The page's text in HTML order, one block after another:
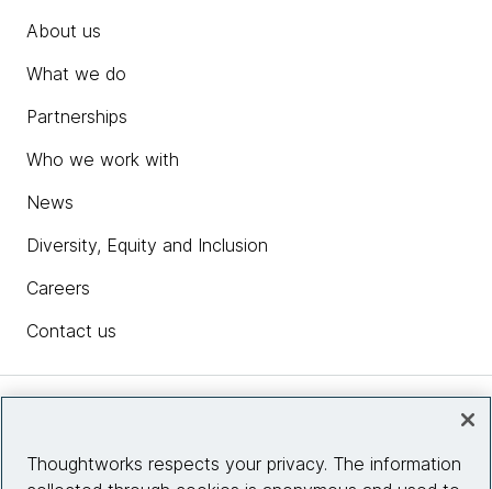
About us
What we do
Partnerships
Who we work with
News
Diversity, Equity and Inclusion
Careers
Contact us
Thoughtworks respects your privacy. The information